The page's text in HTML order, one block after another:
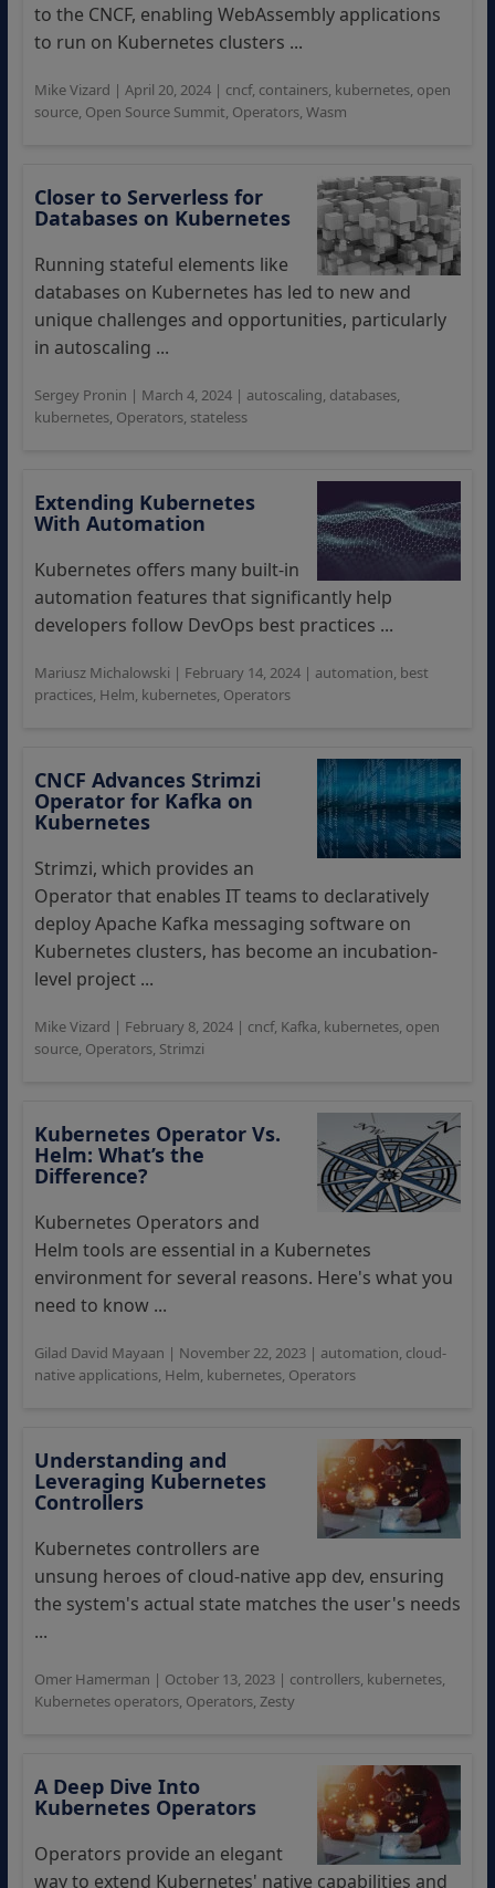
to the CNCF, enabling WebAssembly applications
to run on Kubernetes clusters ...
Mike Vizard | April 20, 2024| cncf, containers, kubernetes, open
source, Open Source Summit, Operators, Wasm
Closer to Serverless for
Databases on Kubernetes
Running stateful elements like
databases on Kubernetes has led to new and
unique challenges and opportunities, particularly
in autoscaling ...
Sergey Pronin | March 4, 2024| autoscaling, databases,
kubernetes, Operators, stateless
Extending Kubernetes
With Automation
Kubernetes offers many built-in
automation features that significantly help
developers follow DevOps best practices ...
Mariusz Michalowski | February 14, 2024| automation, best
practices, Helm, kubernetes, Operators
CNCF Advances Strimzi
Operator for Kafka on
Kubernetes
Strimzi, which provides an
Operator that enables IT teams to declaratively
deploy Apache Kafka messaging software on
Kubernetes clusters, has become an incubation-
level project ...
Mike Vizard | February 8, 2024| cncf, Kafka, kubernetes, open
source, Operators, Strimzi
Kubernetes Operator Vs.
Helm: What’s the
Difference?
Kubernetes Operators and
Helm tools are essential in a Kubernetes
environment for several reasons. Here's what you
need to know ...
Gilad David Mayaan | November 22, 2023| automation, cloud-
native applications, Helm, kubernetes, Operators
Understanding and
Leveraging Kubernetes
Controllers
Kubernetes controllers are
unsung heroes of cloud-native app dev, ensuring
the system's actual state matches the user's needs
...
Omer Hamerman | October 13, 2023| controllers, kubernetes,
Kubernetes operators, Operators, Zesty
A Deep Dive Into
Kubernetes Operators
Operators provide an elegant
way to extend Kubernetes' native capabilities and